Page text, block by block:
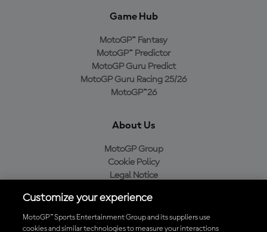
Game Hub
MotoGP™ Fantasy
MotoGP™ Predictor
MotoGP Guru Predict
MotoGP Guru Racing 25/26
MotoGP™26
About Us
MotoGP Group
Cookie Policy
Legal Notice
Purchase Policy
Customize your experience
MotoGP™ Sports Entertainment Group and its suppliers use
cookies and similar technologies to measure your interactions